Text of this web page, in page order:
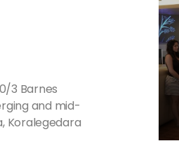
3 Barnes
and mid-
Koralegedara